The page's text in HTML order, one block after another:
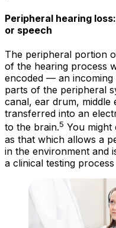
Peripheral hearing
or speech
The peripheral portion
of the hearing process
encoded — an incoming
parts of the peripheral
canal, ear drum, middle
transferred into an
to the brain.5 You might
as that which allows a
in the environment and
a clinical testing